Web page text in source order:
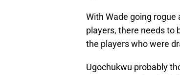
With Wade going rogue
players, there needs to
the players who were
Ugochukwu probably